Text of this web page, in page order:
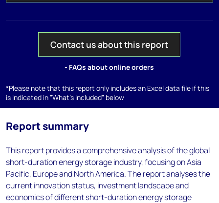
Contact us about this report
- FAQs about online orders
*Please note that this report only includes an Excel data file if this
is indicated in "What's included" below
Report summary
This report provides a comprehensive analysis of the global
short-duration energy storage industry, focusing on Asia
Pacific, Europe and North America. The report analyses the
current innovation status, investment landscape and
economics of different short-duration energy storage